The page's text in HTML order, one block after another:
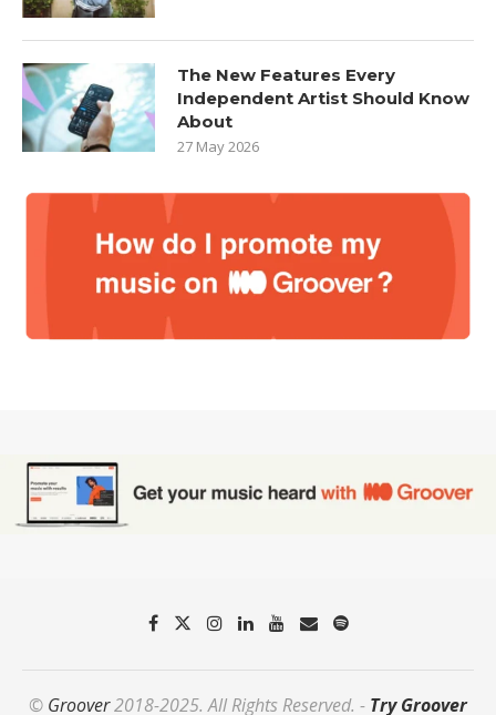
The New Features Every
Independent Artist Should Know
About
27 May 2026
© Groover2018-2025. All Rights Reserved. - Try Groover